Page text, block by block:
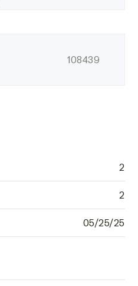
108439
2
2
05/25/25